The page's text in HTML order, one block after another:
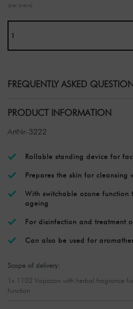
(per piece)
FREQUENTLY ASKED
PRODUCT INFORMATION
ArtNr-3222
Rollable standing device for
Prepares the skin for cleansing
With switchable ozone function
ageing
For disinfection and treatment
Can also be used for
Scope of delivery:
1x 1102 Vapozon with herbal fragrance
function